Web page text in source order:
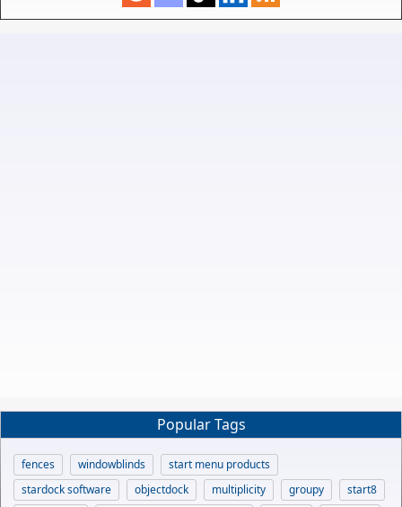
Popular Tags
fences windowblinds
start menu products
stardock software
objectdock multiplicity groupy
start8